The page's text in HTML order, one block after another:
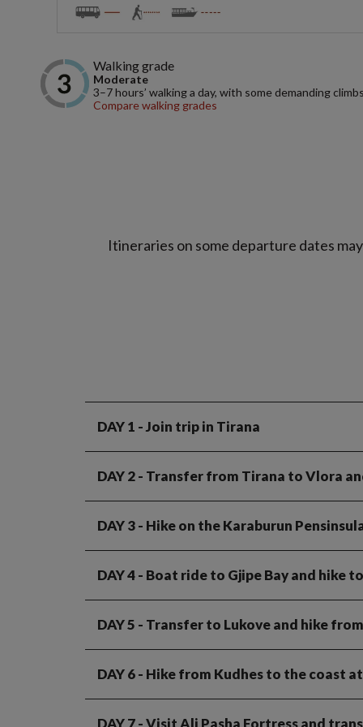
Walking grade
Moderate
3–7 hours’ walking a day, with some demanding
Compare walking grades
Itineraries on some departure dates
DAY 1 - Join trip in Tirana
DAY 2- Transfer from Tirana to Vlora
DAY 3- Hike on the Karaburun
DAY 4- Boat ride to Gjipe Bay and hike
DAY 5 - Transfer to Lukove and hike
DAY 6- Hike from Kudhes to the coast
DAY 7- Visit Ali Pasha Fortress and